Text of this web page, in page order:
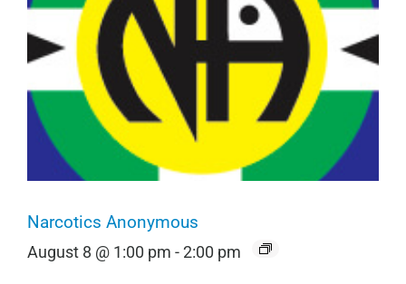
Narcotics Anonymous
August 8 @ 1:00 pm -2:00 pm